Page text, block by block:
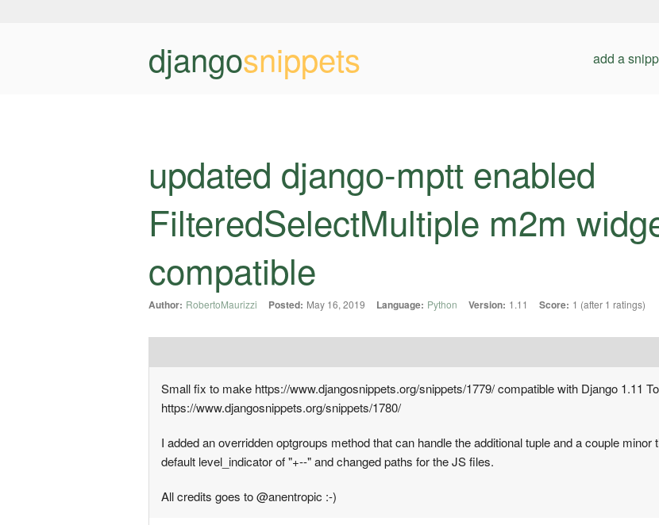
djangosnippets add a
updated django-mptt enabled
FilteredSelectMultiple m2m
compatible
Author: RobertoMaurizzi Posted: May 16, 2019 Language: Python Version: 1.11 Score: 1 (after 1 ratings)
Small fix to make https://www.djangosnippets.org/snippets/1779/ compatible with Django 1.11
https://www.djangosnippets.org/snippets/1780/
I added an overridden optgroups method that can handle the additional tuple and a couple
default level_indicator of "+--" and changed paths for the JS files.
All credits goes to @anentropic :-)